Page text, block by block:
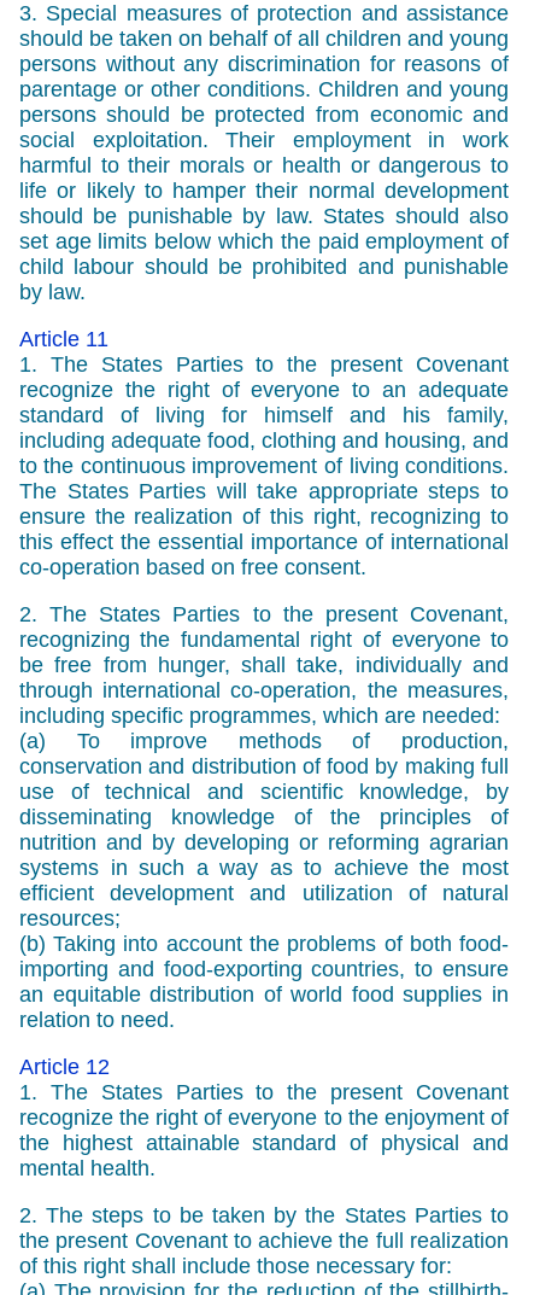
3. Special measures of protection and assistance
should be taken on behalf of all children and young
persons without any discrimination for reasons of
parentage or other conditions. Children and young
persons should be protected from economic and
social exploitation. Their employment in work
harmful to their morals or health or dangerous to
life or likely to hamper their normal development
should be punishable by law. States should also
set age limits below which the paid employment of
child labour should be prohibited and punishable
by law.
Article 11
1. The States Parties to the present Covenant
recognize the right of everyone to an adequate
standard of living for himself and his family,
including adequate food, clothing and housing, and
to the continuous improvement of living conditions.
The States Parties will take appropriate steps to
ensure the realization of this right, recognizing to
this effect the essential importance of international
co-operation based on free consent.
2. The States Parties to the present Covenant,
recognizing the fundamental right of everyone to
be free from hunger, shall take, individually and
through international co-operation, the measures,
including specific programmes, which are needed:
(a) To improve methods of production,
conservation and distribution of food by making full
use of technical and scientific knowledge, by
disseminating knowledge of the principles of
nutrition and by developing or reforming agrarian
systems in such a way as to achieve the most
efficient development and utilization of natural
resources;
(b) Taking into account the problems of both food-
importing and food-exporting countries, to ensure
an equitable distribution of world food supplies in
relation to need.
Article 12
1. The States Parties to the present Covenant
recognize the right of everyone to the enjoyment of
the highest attainable standard of physical and
mental health.
2. The steps to be taken by the States Parties to
the present Covenant to achieve the full realization
of this right shall include those necessary for: